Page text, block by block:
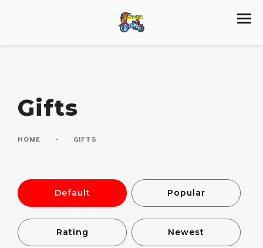
Gifts
HOME - GIFTS
Default Popular
Rating Newest